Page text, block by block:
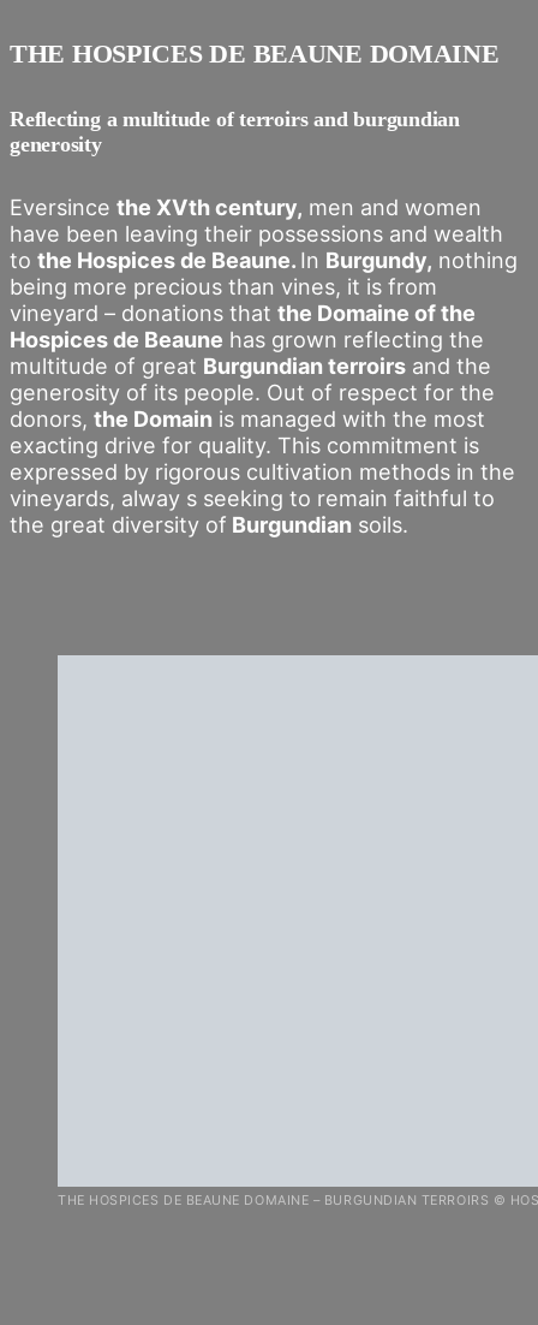
THE HOSPICES DE BEAUNE DOMAINE
Reflecting a multitude of terroirs and burgundian
generosity
Eversince the XVth century, men and women
have been leaving their possessions and wealth
to the Hospices de Beaune. In Burgundy, nothing
being more precious than vines, it is from
vineyard – donations that the Domaine of the
Hospices de Beaune has grown reflecting the
multitude of great Burgundian terroirs and the
generosity of its people. Out of respect for the
donors, the Domain is managed with the most
exacting drive for quality. This commitment is
expressed by rigorous cultivation methods in the
vineyards, alway s seeking to remain faithful to
the great diversity of Burgundian soils.
THE HOSPICES DE BEAUNE DOMAINE – BURGUNDIAN TERROIRS ©